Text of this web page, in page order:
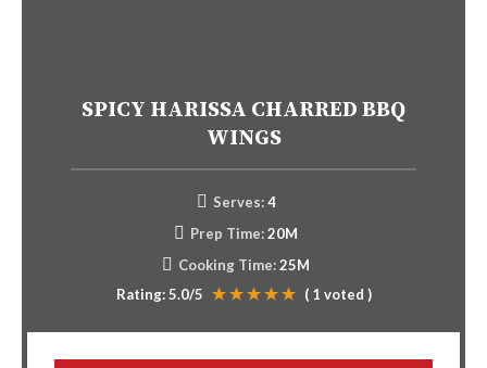
SPICY HARISSA CHARRED BBQ
WINGS
Serves: 4
Prep Time:20M
Cooking Time:25M
Rating:5.0/5 ( 1 voted )